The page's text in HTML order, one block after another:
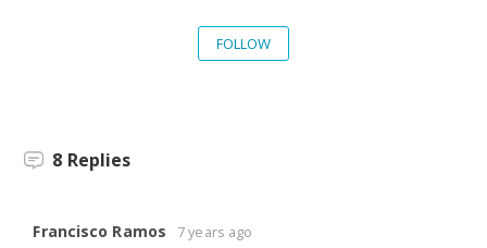
FOLLOW
8 Replies
Francisco Ramos 7 years ago